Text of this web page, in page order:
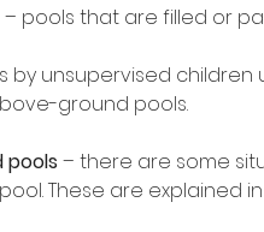
– pools that are filled or
by unsupervised children
ground pools.
pools – there are some
These are explained in